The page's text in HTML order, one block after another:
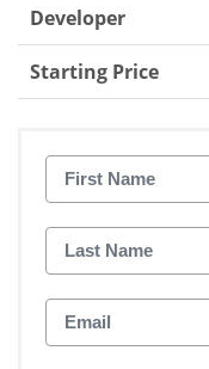
Developer
Starting Price